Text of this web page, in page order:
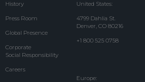
History
Press Room
Global Presence
Corporate
Social Responsibility
Careers
United States:
4799 Dahlia St.
Denver, CO 80216
+1 800 525 0758
Europe: